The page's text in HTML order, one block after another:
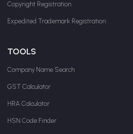
Copyright Registration
Expedited Trademark Registration
TOOLS
Company Name Search
GST Calculator
HRA Calculator
HSN Code Finder